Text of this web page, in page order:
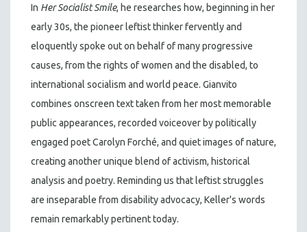
In Her Socialist Smile, he researches how, beginning in her
early 30s, the pioneer leftist thinker fervently and
eloquently spoke out on behalf of many progressive
causes, from the rights of women and the disabled, to
international socialism and world peace. Gianvito
combines onscreen text taken from her most memorable
public appearances, recorded voiceover by politically
engaged poet Carolyn Forché, and quiet images of nature,
creating another unique blend of activism, historical
analysis and poetry. Reminding us that leftist struggles
are inseparable from disability advocacy, Keller's words
remain remarkably pertinent today.